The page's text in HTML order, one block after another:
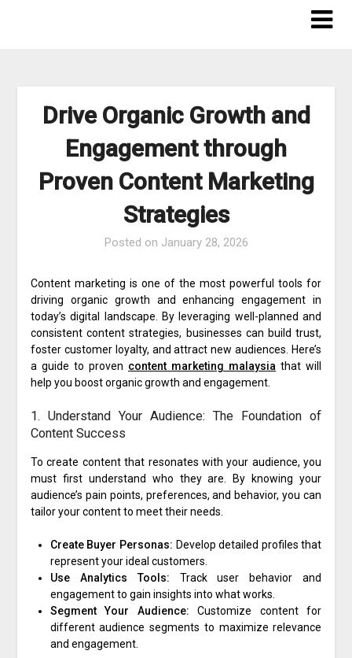
Drive Organic Growth and
Engagement through
Proven Content Marketing
Strategies
Posted on January 28, 2026
Content marketing is one of the most powerful tools for
driving organic growth and enhancing engagement in
today’s digital landscape. By leveraging well-planned and
consistent content strategies, businesses can build trust,
foster customer loyalty, and attract new audiences. Here’s
a guide to proven content marketing malaysia that will
help you boost organic growth and engagement.
1. Understand Your Audience: The Foundation of
Content Success
To create content that resonates with your audience, you
must first understand who they are. By knowing your
audience’s pain points, preferences, and behavior, you can
tailor your content to meet their needs.
Create Buyer Personas: Develop detailed profiles that
represent your ideal customers.
Use Analytics Tools: Track user behavior and
engagement to gain insights into what works.
Segment Your Audience: Customize content for
different audience segments to maximize relevance
and engagement.